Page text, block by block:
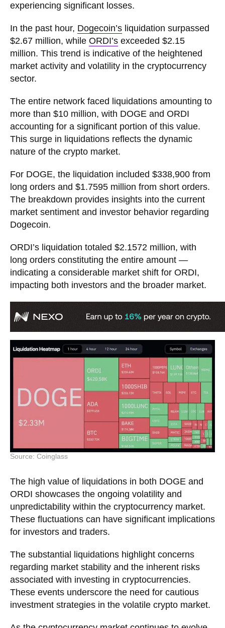
experiencing significant losses.
In the past hour, Dogecoin’s liquidation surpassed
$2.67 million, while ORDI’s exceeded $2.15
million. This trend is indicative of the heightened
market activity and volatility in the cryptocurrency
sector.
The entire network faced liquidations amounting to
more than $10 million, with DOGE and ORDI
accounting for a significant portion of this value.
This surge in liquidations reflects the dynamic
nature of the crypto market.
For DOGE, the liquidation included $338,900 from
long orders and $1.7595 million from short orders.
The breakdown provides insights into the current
market sentiment and investor behavior regarding
Dogecoin.
ORDI’s liquidation totaled $2.1572 million, with
long orders constituting the entire amount —
indicating a considerable market shift for ORDI,
impacting both investors and the broader market.
Source: Coinglass
The high value of liquidations in both DOGE and
ORDI showcases the ongoing volatility and
unpredictability within the cryptocurrency market.
These fluctuations can have significant implications
for investors and traders.
The substantial liquidations highlight concerns
regarding market stability and the inherent risks
associated with investing in cryptocurrencies.
These events underscore the need for cautious
investment strategies in the volatile crypto market.